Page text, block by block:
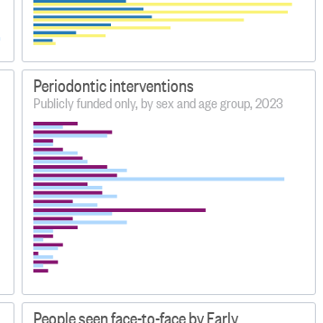
Periodontic interventions
Publicly funded only, by sex and age group, 2023
People seen face-to-face by Early